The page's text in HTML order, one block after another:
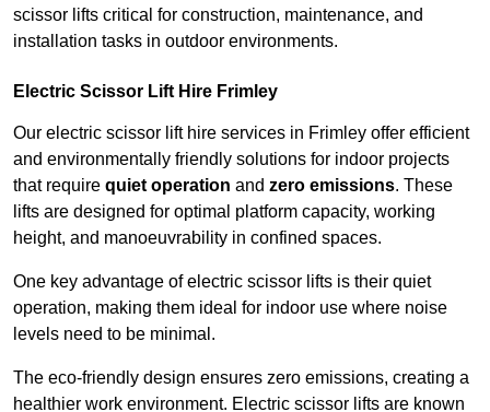
scissor lifts critical for construction, maintenance, and
installation tasks in outdoor environments.
Electric Scissor Lift Hire Frimley
Our electric scissor lift hire services in Frimley offer efficient
and environmentally friendly solutions for indoor projects
that require quiet operation and zero emissions. These
lifts are designed for optimal platform capacity, working
height, and manoeuvrability in confined spaces.
One key advantage of electric scissor lifts is their quiet
operation, making them ideal for indoor use where noise
levels need to be minimal.
The eco-friendly design ensures zero emissions, creating a
healthier work environment. Electric scissor lifts are known